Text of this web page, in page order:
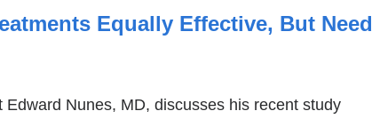
Equally Effective, But Need
Nunes, MD, discusses his recent study